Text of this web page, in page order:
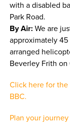
with a disabled
Park Road.
By Air: We are
approximately
arranged
Beverley Frith
Click here for
BBC.
Plan your